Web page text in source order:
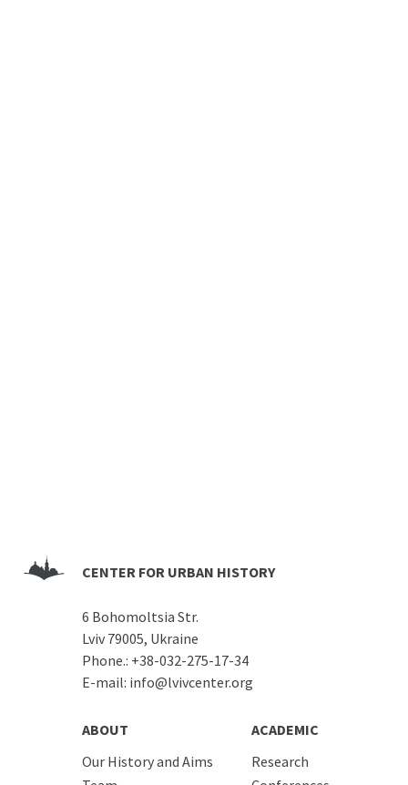
CENTER FOR URBAN HISTORY
6 Bohomoltsia Str.
Lviv 79005, Ukraine
Phone.: +38-032-275-17-34
E-mail: info@lvivcenter.org
ABOUT
Our History and Aims
ACADEMIC
Research